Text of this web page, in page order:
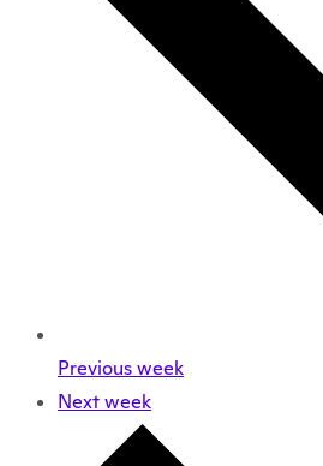
Previous week
Next week